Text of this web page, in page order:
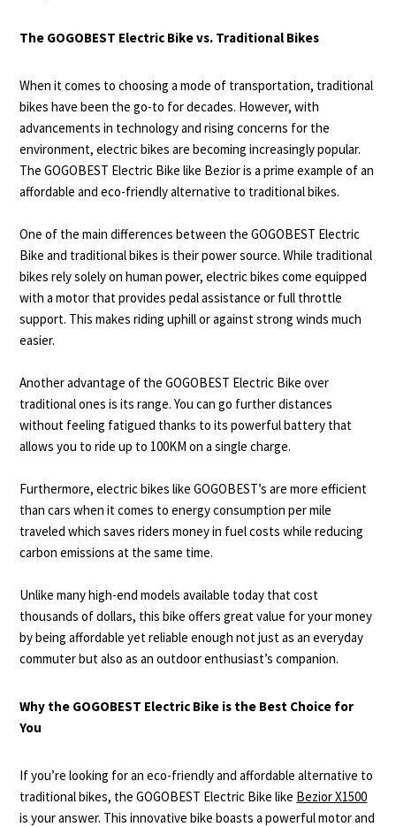
The GOGOBEST Electric Bike vs. Traditional Bikes
When it comes to choosing a mode of transportation, traditional
bikes have been the go-to for decades. However, with
advancements in technology and rising concerns for the
environment, electric bikes are becoming increasingly popular.
The GOGOBEST Electric Bike like Bezioris a prime example of an
affordable and eco-friendly alternative to traditional bikes.
One of the main differences between the GOGOBEST Electric
Bike and traditional bikes is their power source. While traditional
bikes rely solely on human power, electric bikes come equipped
with a motor that provides pedal assistance or full throttle
support. This makes riding uphill or against strong winds much
easier.
Another advantage of the GOGOBEST Electric Bike over
traditional ones is its range. You can go further distances
without feeling fatigued thanks to its powerful battery that
allows you to ride up to 100KM on a single charge.
Furthermore, electric bikes like GOGOBEST’s are more efficient
than cars when it comes to energy consumption per mile
traveled which saves riders money in fuel costs while reducing
carbon emissions at the same time.
Unlike many high-end models available today that cost
thousands of dollars, this bike offers great value for your money
by being affordable yet reliable enough not just as an everyday
commuter but also as an outdoor enthusiast’s companion.
Why the GOGOBEST Electric Bike is the Best Choice for
You
If you’re looking for an eco-friendly and affordable alternative to
traditional bikes, the GOGOBEST Electric Bike like Bezior X1500
is your answer. This innovative bike boasts a powerful motor and